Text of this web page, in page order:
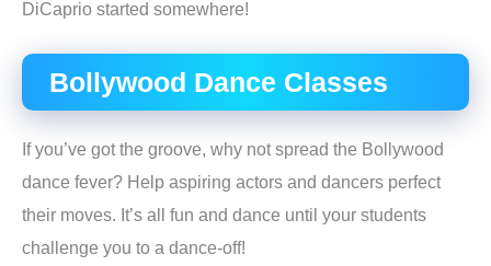
DiCaprio started somewhere!
Bollywood Dance Classes
If you’ve got the groove, why not spread the Bollywood
dance fever? Help aspiring actors and dancers perfect
their moves. It’s all fun and dance until your students
challenge you to a dance-off!